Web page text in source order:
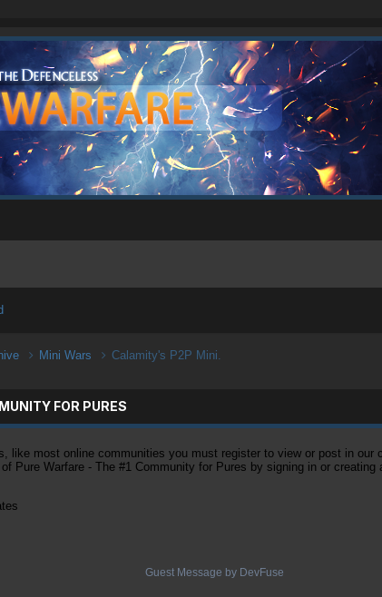
Mini Wars Calamity's P2P Mini.
FOR PURES
like most online communities you must register to view or post in
Pure Warfare - The #1 Community for Pures by signing in or creating
Guest Message by DevFuse